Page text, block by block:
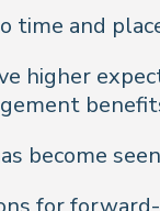
time and
higher
become